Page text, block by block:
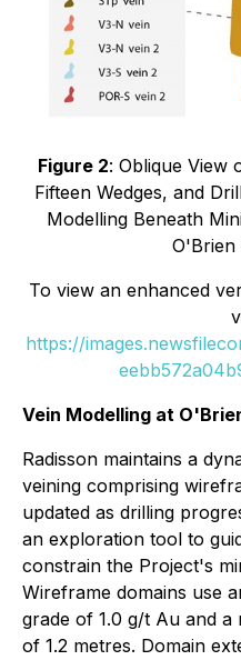
Figure 2: Oblique View
Fifteen Wedges, and
Modelling Beneath
O'Brien
To view an enhanced
https://
Vein Modelling at
Radisson maintains a
veining comprising
updated as drilling
an exploration tool to
constrain the Project's
Wireframe domains use
grade of 1.0 g/t Au and a
of 1.2 metres. Domain